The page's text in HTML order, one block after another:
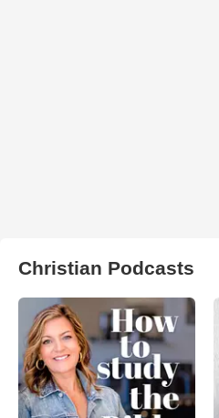
Christian Podcasts